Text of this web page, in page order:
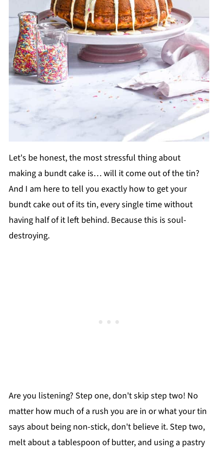
Let's be honest, the most stressful thing about
making a bundt cake is… will it come out of the tin?
And I am here to tell you exactly how to get your
bundt cake out of its tin, every single time without
having half of it left behind. Because this is soul-
destroying.
Are you listening? Step one, don't skip step two! No
matter how much of a rush you are in or what your tin
says about being non-stick, don't believe it. Step two,
melt about a tablespoon of butter, and using a pastry